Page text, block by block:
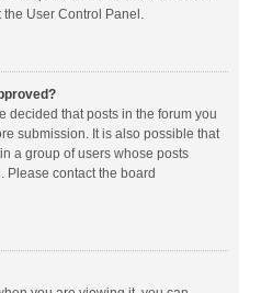
the User Control Panel.
decided that posts in the forum you
submission. It is also possible that
a group of users whose posts
Please contact the board